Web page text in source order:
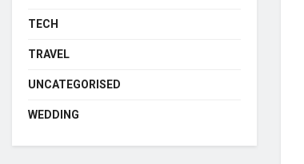
TECH
TRAVEL
UNCATEGORISED
WEDDING